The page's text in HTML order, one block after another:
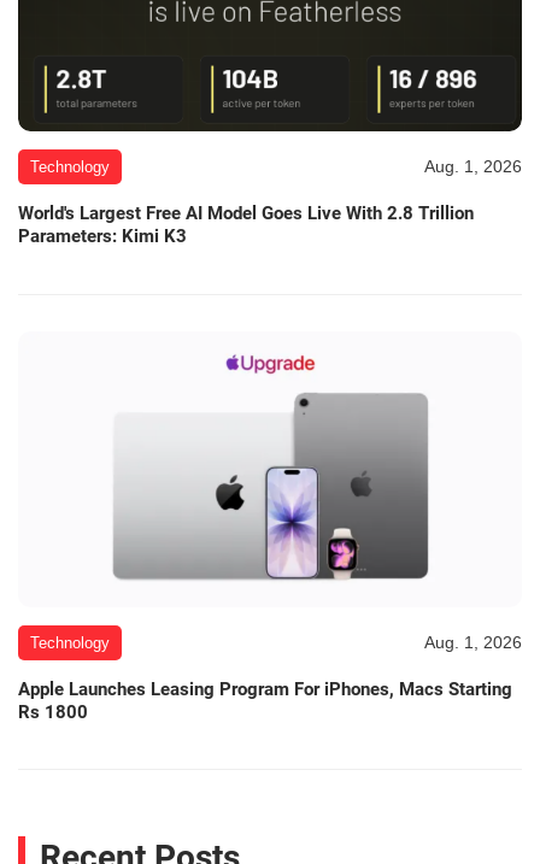
Technology Aug. 1, 2026
World's Largest Free AI Model Goes Live With 2.8 Trillion
Parameters: Kimi K3
Technology Aug. 1, 2026
Apple Launches Leasing Program For iPhones, Macs Starting
Rs 1800